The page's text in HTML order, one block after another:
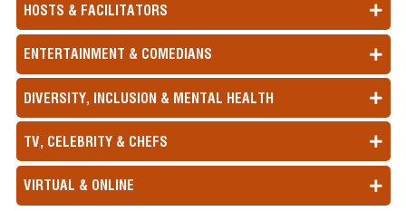
of April 2025. India blamed Pakistan-backed
militants and downgraded their diplomatic ties
with Pakistan. A series of retaliatory measures
followed, including trade suspensions, cross-
border fire, deadly missiles and airstrikes. The
conflict intensified rapidly, with casualties on both
sides. A full-scale war seemed imminent, until US
President Donald Trump announced a ceasefire
on the 10th of May.
Sources:
HOSTS & FACILITATORS
ENTERTAINMENT & COMEDIANS
DIVERSITY, INCLUSION & MENTAL HEALTH
TV, CELEBRITY & CHEFS
VIRTUAL & ONLINE